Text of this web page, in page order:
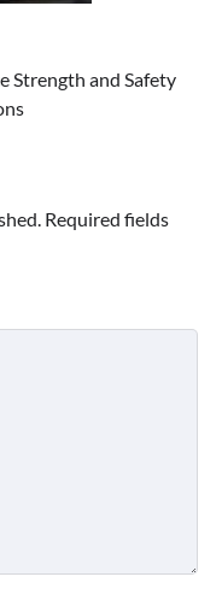
Strength and Safety
Required fields